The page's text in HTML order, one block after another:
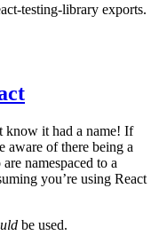
testing-library exports.
know it had a name! If
aware of there being a
namespaced to a
you’re using React
be used.